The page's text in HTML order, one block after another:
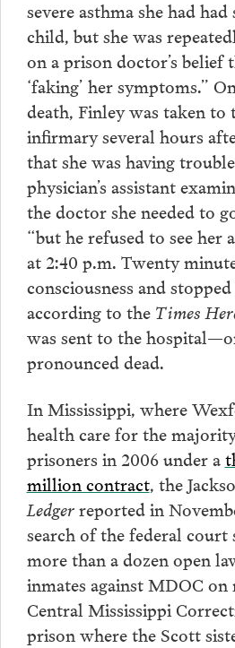
severe asthma she had had
child, but she was
on a prison doctor’s belief
‘faking’ her symptoms.”
death, Finley was taken to
infirmary several hours
that she was having
physician’s assistant
the doctor she needed to
“but he refused to see her
at 2:40 p.m. Twenty
consciousness and
according to the Times
was sent to the
pronounced dead.
In Mississippi, where
health care for the
prisoners in 2006 under a
million contract, the
Ledgerreported in
search of the federal court
more than a dozen open
inmates against MDOC on
Central Mississippi
prison where the Scott